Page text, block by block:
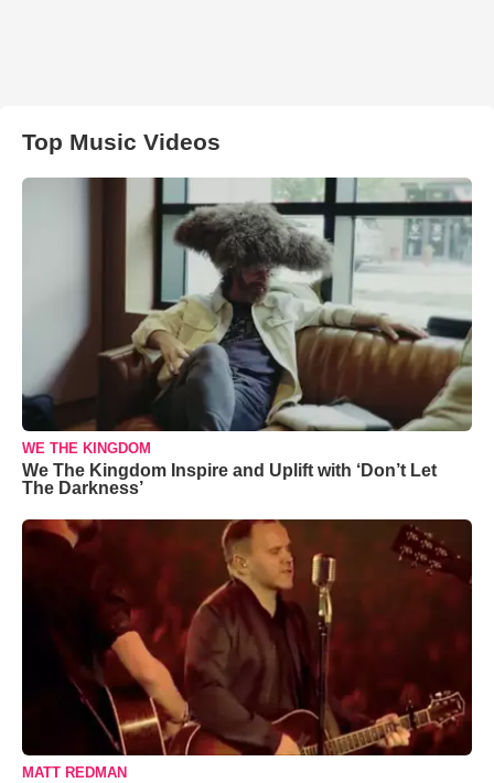
Top Music Videos
WE THE KINGDOM
We The Kingdom Inspire and Uplift with ‘Don’t Let
The Darkness’
MATT REDMAN